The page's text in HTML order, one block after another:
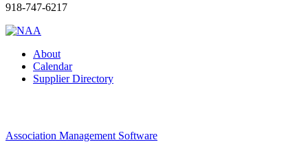
918-747-6217
About
Calendar
Supplier Directory
Association Management Software